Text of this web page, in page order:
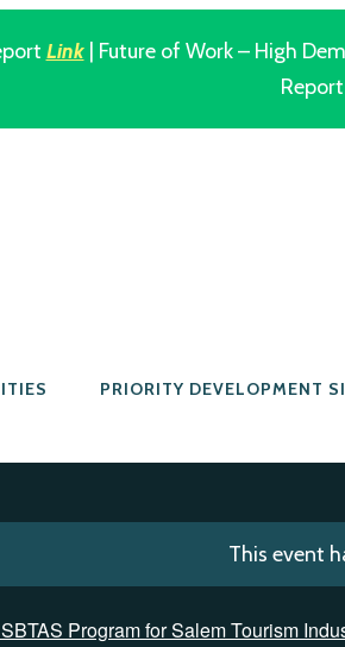
Link| Future of Work – High
Report
PRIORITY DEVELOPMENT
This event
Program for Salem Tourism